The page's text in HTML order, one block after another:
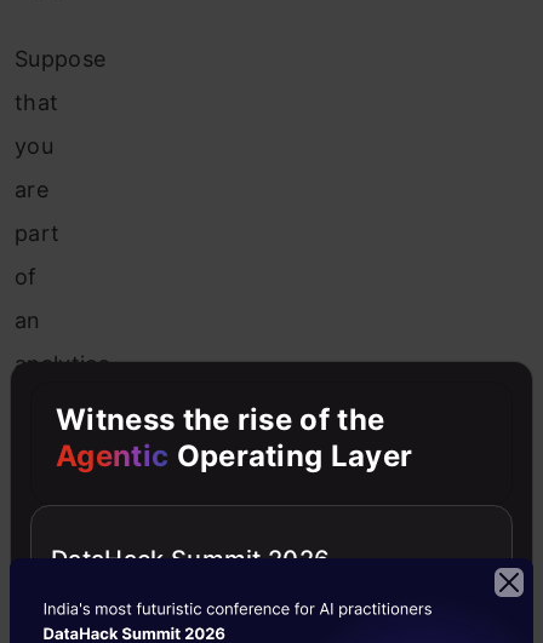
Suppose
that
you
are
part
of
an
analytics
team
where
Witness the rise of the
Agentic Operating Layer
DataHack Summit 2026